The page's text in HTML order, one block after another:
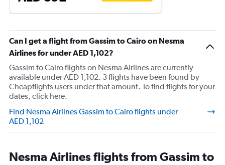
Can I get a flight from Gassim to Cairo on Nesma
Airlines for under AED 1,102?
Gassim to Cairo flights on Nesma Airlines are currently
available under AED 1,102. 3 flights have been found by
Cheapflights users under that amount. To find flights for your
dates, click here.
Find Nesma Airlines Gassim to Cairo flights under
AED 1,102
Nesma Airlines flights from Gassim to